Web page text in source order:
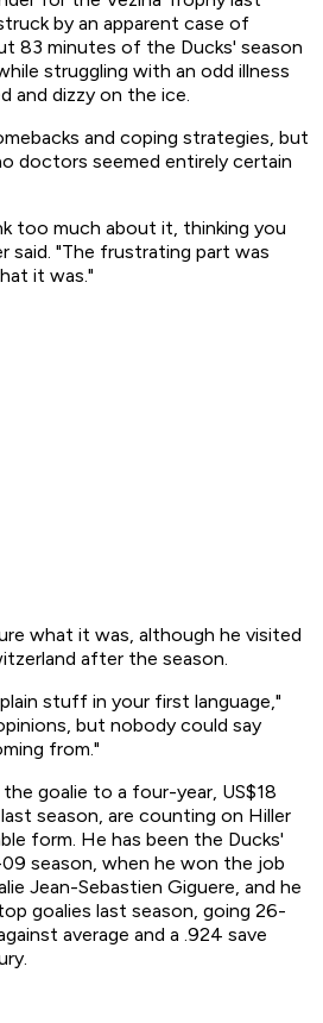
by an apparent case of
83 minutes of the Ducks' season
struggling with an odd illness
and dizzy on the ice.
and coping strategies, but
doctors seemed entirely certain
too much about it, thinking you
said. "The frustrating part was
it was."
what it was, although he visited
after the season.
stuff in your first language,"
but nobody could say
from."
goalie to a four-year, US$18
season, are counting on Hiller
form. He has been the Ducks'
season, when he won the job
Jean-Sebastien Giguere, and he
goalies last season, going 26-
average and a .924 save